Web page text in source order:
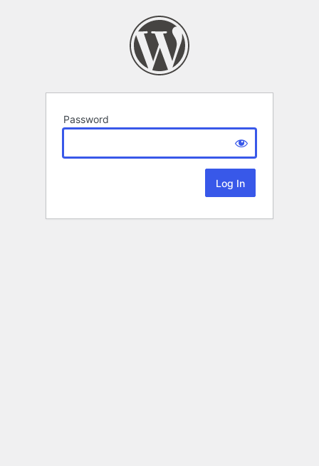
Password